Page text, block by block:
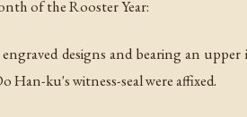
of the Rooster Year:
designs and bearing an
ku's witness-seal were affixed.